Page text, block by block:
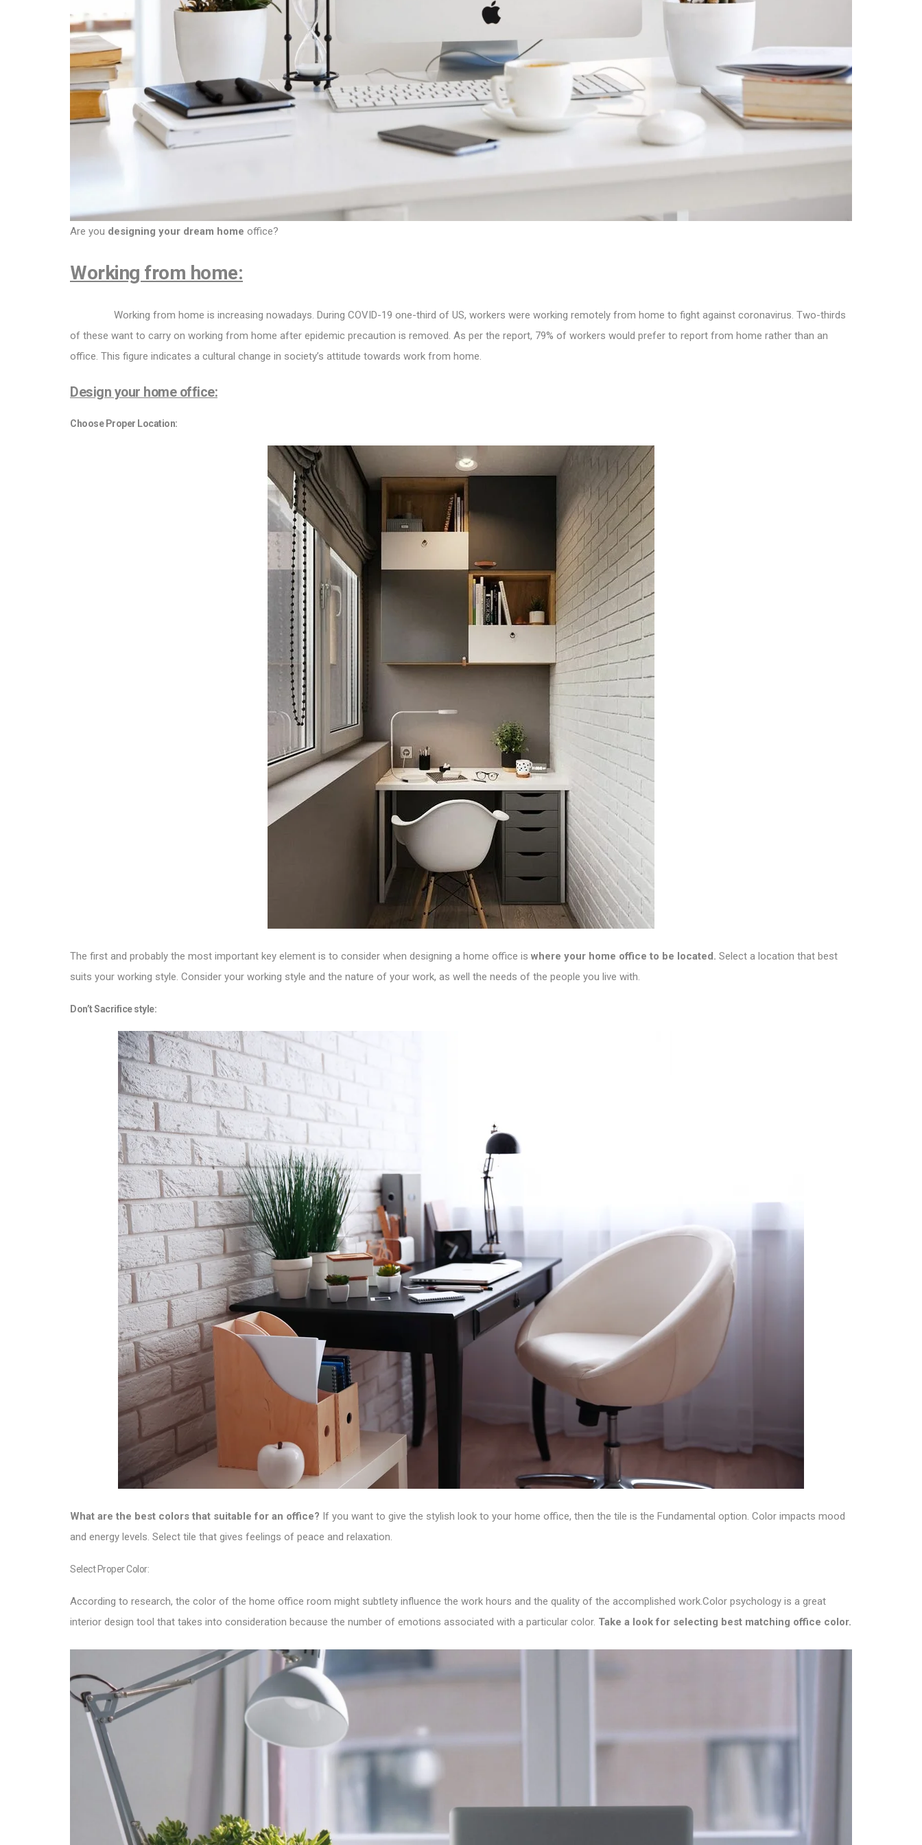
Are you designing your dream home office?
Working from home:
Working from home is increasing nowadays. During COVID-19 one-third of US, workers were working remotely from home to fight against coronavirus. Two-thirds
of these want to carry on working from home after epidemic precaution is removed. As per the report, 79% of workers would prefer to report from home rather than an
office. This figure indicates a cultural change in society’s attitude towards work from home.
Design your home office:
Choose Proper Location:
The first and probably the most important key element is to consider when designing a home office is where your home office to be located. Select a location that best
suits your working style. Consider your working style and the nature of your work, as well the needs of the people you live with.
Don’t Sacrifice style:
What are the best colors that suitable for an office? If you want to give the stylish look to your home office, then the tile is the Fundamental option. Color impacts mood
and energy levels. Select tile that gives feelings of peace and relaxation.
Select Proper Color:
According to research, the color of the home office room might subtlety influence the work hours and the quality of the accomplished work.Color psychology is a great
interior design tool that takes into consideration because the number of emotions associated with a particular color. Take a look for selecting best matching office color.